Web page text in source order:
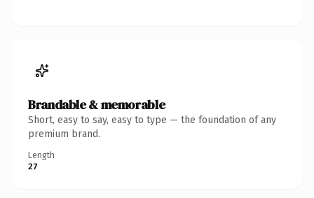
Brandable & memorable
Short, easy to say, easy to type — the foundation of any
premium brand.
Length
27